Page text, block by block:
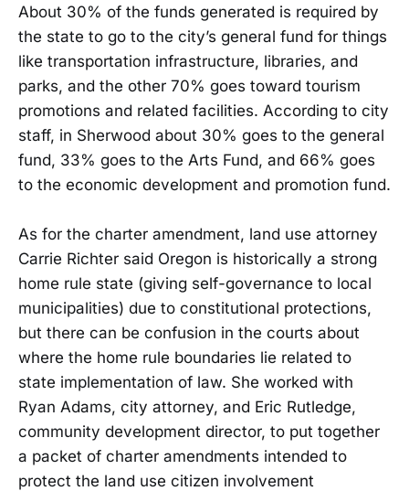
About 30% of the funds generated is required by
the state to go to the city’s general fund for things
like transportation infrastructure, libraries, and
parks, and the other 70% goes toward tourism
promotions and related facilities. According to city
staff, in Sherwood about 30% goes to the general
fund, 33% goes to the Arts Fund, and 66% goes
to the economic development and promotion fund.
As for the charter amendment, land use attorney
Carrie Richter said Oregon is historically a strong
home rule state (giving self-governance to local
municipalities) due to constitutional protections,
but there can be confusion in the courts about
where the home rule boundaries lie related to
state implementation of law. She worked with
Ryan Adams, city attorney, and Eric Rutledge,
community development director, to put together
a packet of charter amendments intended to
protect the land use citizen involvement